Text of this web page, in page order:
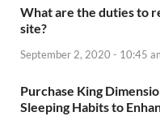
What are the duties to
site?
September 2, 2020 - 10:45
Purchase King
Sleeping Habits to